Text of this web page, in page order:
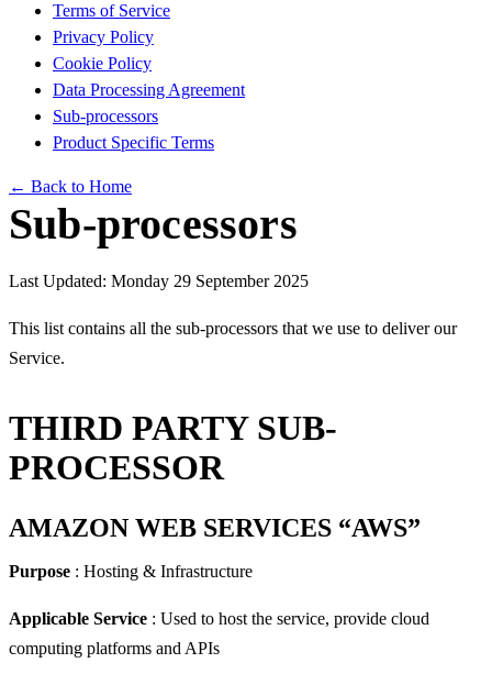
Terms of Service
Privacy Policy
Cookie Policy
Data Processing Agreement
Sub-processors
Product Specific Terms
← Back to Home
Sub-processors
Last Updated: Monday 29 September 2025
This list contains all the sub-processors that we use to deliver our
Service.
THIRD PARTY SUB-
PROCESSOR
AMAZON WEB SERVICES “AWS”
Purpose : Hosting & Infrastructure
Applicable Service : Used to host the service, provide cloud
computing platforms and APIs